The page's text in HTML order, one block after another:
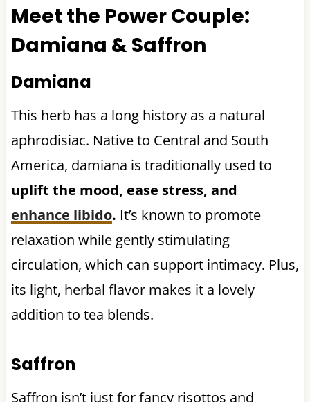
Meet the Power Couple:
Damiana & Saffron
Damiana
This herb has a long history as a natural
aphrodisiac. Native to Central and South
America, damiana is traditionally used to
uplift the mood, ease stress, and
enhance libido. It’s known to promote
relaxation while gently stimulating
circulation, which can support intimacy. Plus,
its light, herbal flavor makes it a lovely
addition to tea blends.
Saffron
Saffron isn’t just for fancy risottos and